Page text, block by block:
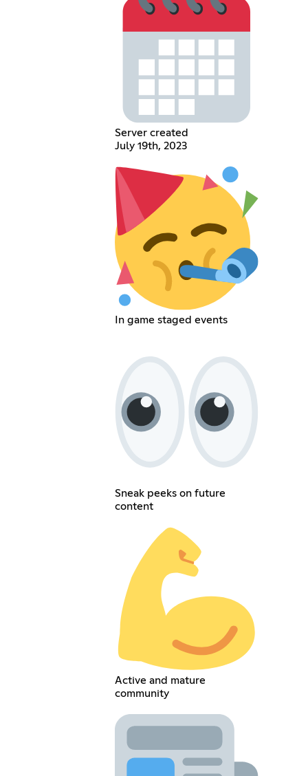
Server created
July 19th, 2023
In game staged events
Sneak peeks on future
content
Active and mature
community